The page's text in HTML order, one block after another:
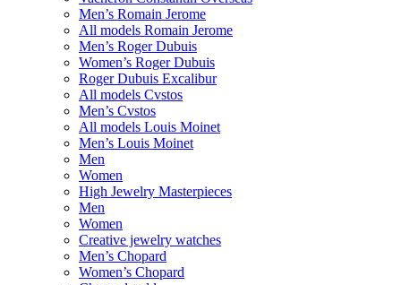
Men’s Romain Jerome
All models Romain Jerome
Men’s Roger Dubuis
Women’s Roger Dubuis
Roger Dubuis Excalibur
All models Cvstos
Men’s Cvstos
All models Louis Moinet
Men’s Louis Moinet
Men
Women
High Jewelry Masterpieces
Men
Women
Creative jewelry watches
Men’s Chopard
Women’s Chopard